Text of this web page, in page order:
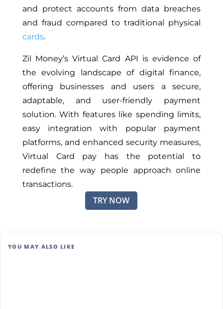
and protect accounts from data breaches
and fraud compared to traditional physical
cards.
Zil Money’s Virtual Card API is evidence of
the evolving landscape of digital finance,
offering businesses and users a secure,
adaptable, and user-friendly payment
solution. With features like spending limits,
easy integration with popular payment
platforms, and enhanced security measures,
Virtual Card pay has the potential to
redefine the way people approach online
transactions.
TRY NOW
YOU MAY ALSO LIKE